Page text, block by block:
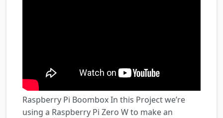
Raspberry Pi Boombox In this Project we’re
using a Raspberry Pi Zero W to make an